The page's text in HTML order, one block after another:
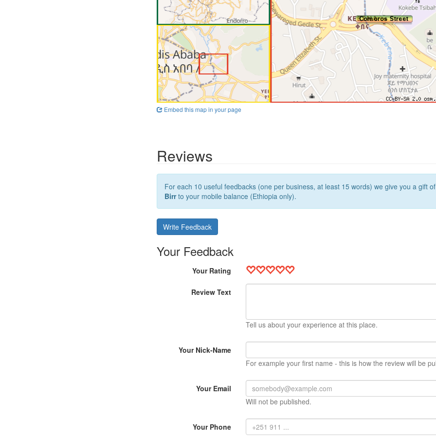
Embed this map in your page
Reviews
For each 10 useful feedbacks (one per business, at least 15 words) we give you a gift
Birrto your mobile balance (Ethiopia only).
Write Feedback
Your Feedback
Your Rating
Review Text
Tell us about your experience at this place.
Your Nick-Name
For example your first name - this is how the review will be
Your Email
Will not be published.
Your Phone